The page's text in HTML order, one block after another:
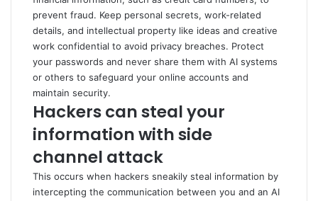
prevent fraud. Keep personal secrets, work-related
details, and intellectual property like ideas and creative
work confidential to avoid privacy breaches. Protect
your passwords and never share them with AI systems
or others to safeguard your online accounts and
maintain security.
Hackers can steal your
information with side
channel attack
This occurs when hackers sneakily steal information by
intercepting the communication between you and an AI